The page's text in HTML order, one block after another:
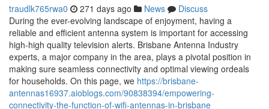
traudlk765rwa0 271 days ago News
Discuss
During the ever-evolving landscape of enjoyment, having a
reliable and efficient antenna system is important for accessing
high-high quality television alerts. Brisbane Antenna Industry
experts, a major company in the area, plays a pivotal position in
making sure seamless connectivity and optimal viewing ordeals
for households. On this page, we https://brisbane-
antennas16937.aioblogs.com/90838394/empowering-
connectivity-the-function-of-wifi-antennas-in-brisbane